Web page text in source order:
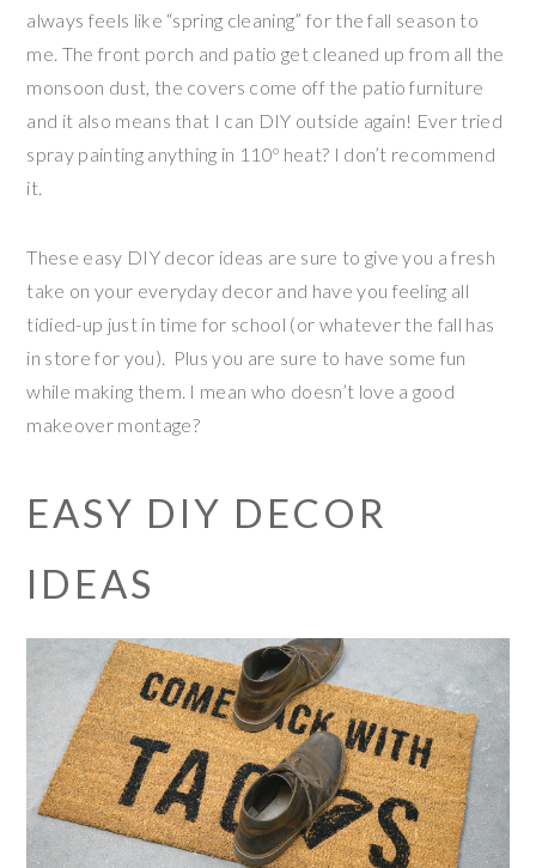
always feels like “spring cleaning” for the fall season to
me. The front porch and patio get cleaned up from all the
monsoon dust, the covers come off the patio furniture
and it also means that I can DIY outside again! Ever tried
spray painting anything in 110º heat? I don’t recommend
it.
These easy DIY decor ideas are sure to give you a fresh
take on your everyday decor and have you feeling all
tidied-up just in time for school (or whatever the fall has
in store for you). Plus you are sure to have some fun
while making them. I mean who doesn’t love a good
makeover montage?
EASY DIY DECOR
IDEAS